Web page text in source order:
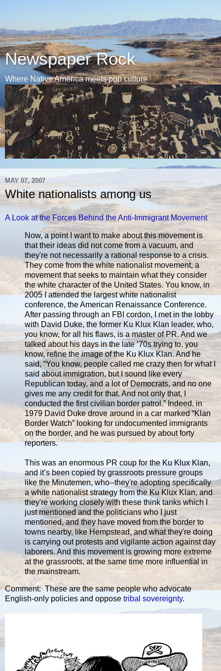
Newspaper Rock
Where Native America meets pop culture
MAY 07, 2007
White nationalists among us
A Look at the Forces Behind the Anti-Immigrant Movement
Now, a point I want to make about this movement is
that their ideas did not come from a vacuum, and
they're not necessarily a rational response to a crisis.
They come from the white nationalist movement, a
movement that seeks to maintain what they consider
the white character of the United States. You know, in
2005 I attended the largest white nationalist
conference, the American Renaissance Conference.
After passing through an FBI cordon, I met in the lobby
with David Duke, the former Ku Klux Klan leader, who,
you know, for all his flaws, is a master of PR. And we
talked about his days in the late ’70s trying to, you
know, refine the image of the Ku Klux Klan. And he
said, “You know, people called me crazy then for what I
said about immigration, but I sound like every
Republican today, and a lot of Democrats, and no one
gives me any credit for that. And not only that, I
conducted the first civilian border patrol.” Indeed, in
1979 David Duke drove around in a car marked “Klan
Border Watch” looking for undocumented immigrants
on the border, and he was pursued by about forty
reporters.
This was an enormous PR coup for the Ku Klux Klan,
and it’s been copied by grassroots pressure groups
like the Minutemen, who--they're adopting specifically
a white nationalist strategy from the Ku Klux Klan, and
they're working closely with these think tanks which I
just mentioned and the politicians who I just
mentioned, and they have moved from the border to
towns nearby, like Hempstead, and what they're doing
is carrying out protests and vigilante action against day
laborers. And this movement is growing more extreme
at the grassroots, at the same time more influential in
the mainstream.
Comment: These are the same people who advocate
English-only policies and oppose tribal sovereignty.